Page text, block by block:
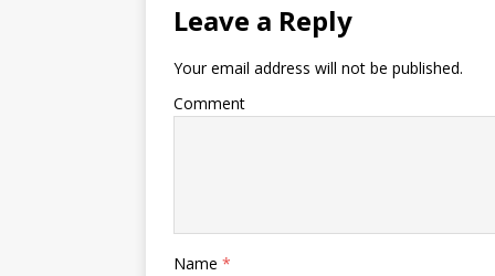
Leave a Reply
Your email address will not be published.
Comment
Name *